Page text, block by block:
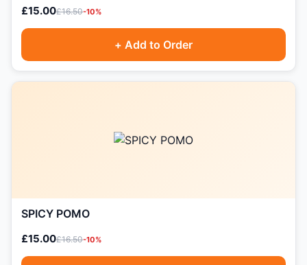
£15.00£16.50-10%
+ Add to Order
SPICY POMO
£15.00£16.50-10%